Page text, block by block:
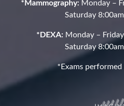
*Mammography: Monday –
Saturday
*DEXA: Monday –
Saturday
*Exams